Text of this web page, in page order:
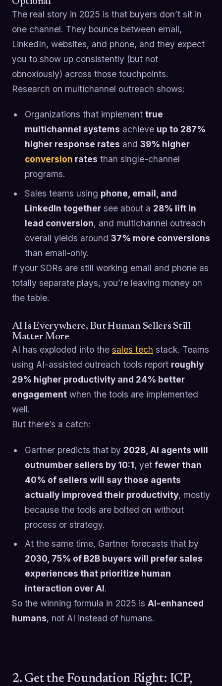
The real story in 2025 is that buyers don’t sit in
one channel. They bounce between email,
LinkedIn, websites, and phone, and they expect
you to show up consistently (but not
obnoxiously) across those touchpoints.
Research on multichannel outreach shows:
Organizations that implement true
multichannel systems achieve up to 287%
higher response rates and 39% higher
conversion rates than single-channel
programs.
Sales teams using phone, email, and
LinkedIn togethersee about a 28% lift in
lead conversion, and multichannel outreach
overall yields around 37% more conversions
than email-only.
If your SDRs are still working email and phone as
totally separate plays, you’re leaving money on
the table.
AI Is Everywhere, But Human Sellers Still
Matter More
AI has exploded into the sales tech stack. Teams
using AI-assisted outreach tools report roughly
29% higher productivity and 24% better
engagement when the tools are implemented
well.
But there’s a catch:
Gartner predicts that by 2028, AI agents will
outnumber sellers by 10:1, yet fewer than
40% of sellers will say those agents
actually improved their productivity, mostly
because the tools are bolted on without
process or strategy.
At the same time, Gartner forecasts that by
2030, 75% of B2B buyers will prefer sales
experiences that prioritize human
interaction over AI.
So the winning formula in 2025 is AI-enhanced
humans, not AI instead of humans.
2. Get the Foundation Right: ICP,